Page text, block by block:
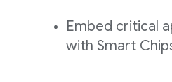
Embed critical
with Smart